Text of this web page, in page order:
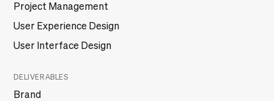
Project Management
User Experience Design
User Interface Design
DELIVERABLES
Brand